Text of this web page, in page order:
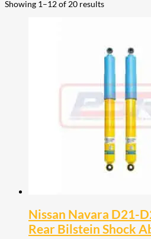
Showing 1–12 of 20 results
Nissan Navara D21-
Rear Bilstein Shock